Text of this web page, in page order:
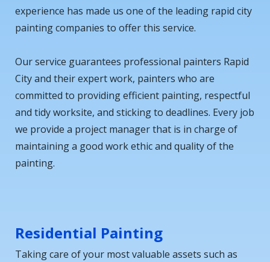
experience has made us one of the leading rapid city
painting companies to offer this service.
Our service guarantees professional painters Rapid
City and their expert work, painters who are
committed to providing efficient painting, respectful
and tidy worksite, and sticking to deadlines. Every job
we provide a project manager that is in charge of
maintaining a good work ethic and quality of the
painting.
Residential Painting
Taking care of your most valuable assets such as